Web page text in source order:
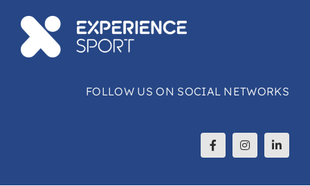
FOLLOW US ON SOCIAL NETWORKS